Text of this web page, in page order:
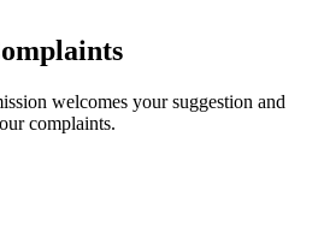
welcomes your suggestion and
complaints.